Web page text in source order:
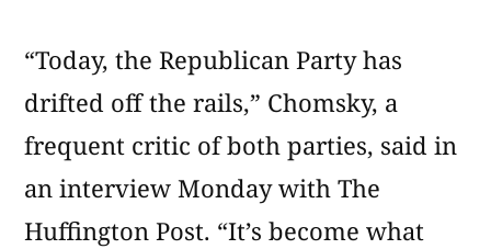
“Today, the Republican Party has
drifted off the rails,” Chomsky, a
frequent critic of both parties, said in
an interview Monday with The
Huffington Post. “It’s become what